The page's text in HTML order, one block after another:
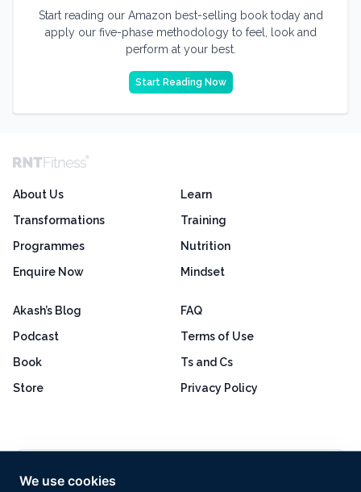
We use cookies
Start reading our Amazon best-selling book today and
apply our five-phase methodology to feel, look and
perform at your best.
Start Reading Now
About Us
Transformations
Programmes
Enquire Now
Learn
Training
Nutrition
Mindset
Akash’s Blog
Podcast
Book
Store
FAQ
Terms of Use
Ts and Cs
Privacy Policy